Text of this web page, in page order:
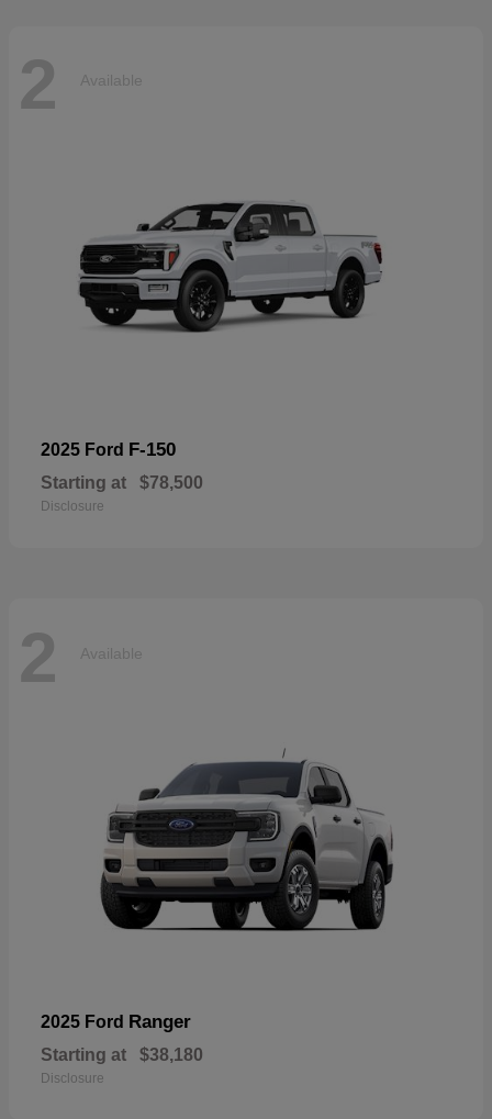
2 Available
2025 Ford F-150
Starting at $78,500
Disclosure
2 Available
2025 Ford Ranger
Starting at $38,180
Disclosure